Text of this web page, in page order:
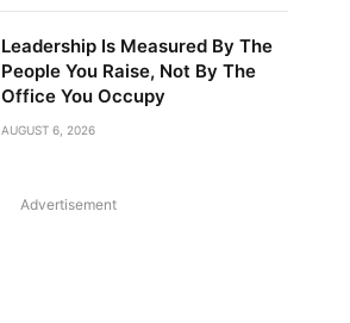
Leadership Is Measured By The
People You Raise, Not By The
Office You Occupy
AUGUST 6, 2026
Advertisement